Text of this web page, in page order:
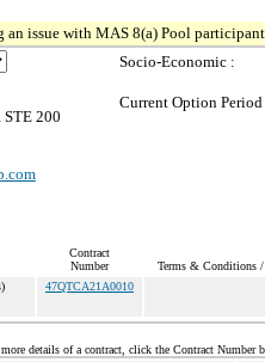
an issue with MAS 8(a) Pool
200
Socio-Economic :
Current Option
Contract
Number
Terms & Conditions
47QTCA21A0010
details of a contract, click the Contract Number